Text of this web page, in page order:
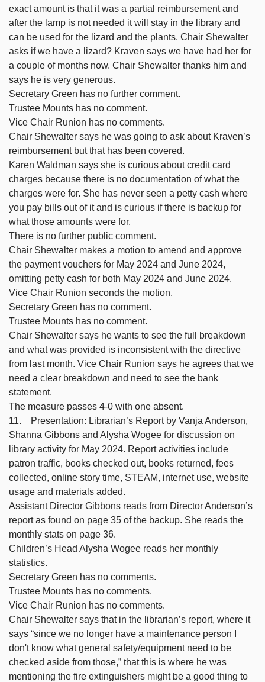
exact amount is that it was a partial reimbursement and
after the lamp is not needed it will stay in the library and
can be used for the lizard and the plants. Chair Shewalter
asks if we have a lizard? Kraven says we have had her for
a couple of months now. Chair Shewalter thanks him and
says he is very generous.
Secretary Green has no further comment.
Trustee Mounts has no comment.
Vice Chair Runion has no comments.
Chair Shewalter says he was going to ask about Kraven’s
reimbursement but that has been covered.
Karen Waldman says she is curious about credit card
charges because there is no documentation of what the
charges were for. She has never seen a petty cash where
you pay bills out of it and is curious if there is backup for
what those amounts were for.
There is no further public comment.
Chair Shewalter makes a motion to amend and approve
the payment vouchers for May 2024 and June 2024,
omitting petty cash for both May 2024 and June 2024.
Vice Chair Runion seconds the motion.
Secretary Green has no comment.
Trustee Mounts has no comment.
Chair Shewalter says he wants to see the full breakdown
and what was provided is inconsistent with the directive
from last month. Vice Chair Runion says he agrees that we
need a clear breakdown and need to see the bank
statement.
The measure passes 4-0 with one absent.
11. Presentation: Librarian’s Report by Vanja Anderson,
Shanna Gibbons and Alysha Wogee for discussion on
library activity for May 2024. Report activities include
patron traffic, books checked out, books returned, fees
collected, online story time, STEAM, internet use, website
usage and materials added.
Assistant Director Gibbons reads from Director Anderson’s
report as found on page 35 of the backup. She reads the
monthly stats on page 36.
Children’s Head Alysha Wogee reads her monthly
statistics.
Secretary Green has no comments.
Trustee Mounts has no comments.
Vice Chair Runion has no comments.
Chair Shewalter says that in the librarian’s report, where it
says “since we no longer have a maintenance person I
don't know what general safety/equipment need to be
checked aside from those,” that this is where he was
mentioning the fire extinguishers might be a good thing to